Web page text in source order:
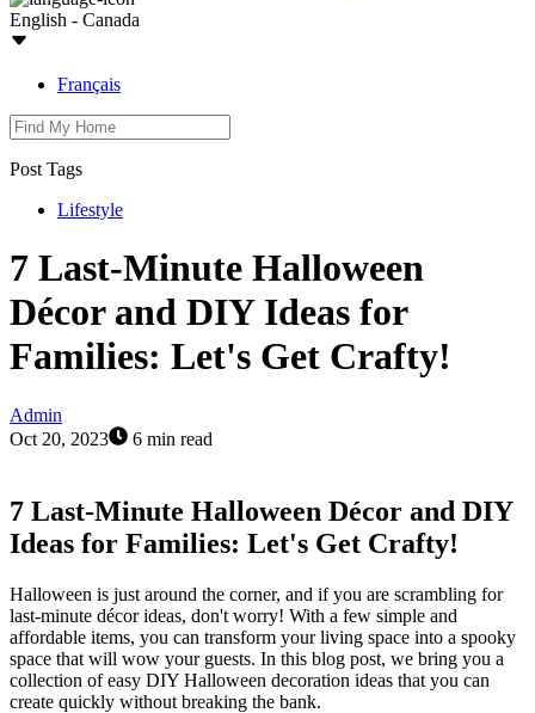
English - Canada
Français
Post Tags
Lifestyle
7 Last-Minute Halloween
Décor and DIY Ideas for
Families: Let's Get Crafty!
Admin
Oct 20, 2023
6 min read
7 Last-Minute Halloween Décor and DIY
Ideas for Families: Let's Get Crafty!
Halloween is just around the corner, and if you are scrambling for
last-minute décor ideas, don't worry! With a few simple and
affordable items, you can transform your living space into a spooky
space that will wow your guests. In this blog post, we bring you a
collection of easy DIY Halloween decoration ideas that you can
create quickly without breaking the bank.